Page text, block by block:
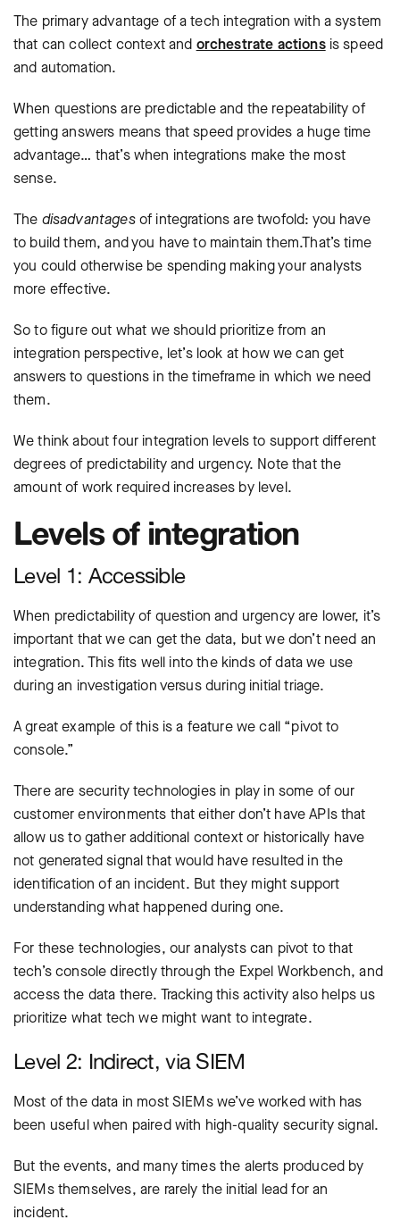
The primary advantage of a tech integration with a system
that can collect context and orchestrate actionsis speed
and automation.
When questions are predictable and the repeatability of
getting answers means that speed provides a huge time
advantage… that’s when integrations make the most
sense.
The disadvantagesof integrations are twofold: you have
to build them, and you have to maintain them.That’s time
you could otherwise be spending making your analysts
more effective.
So to figure out what we should prioritize from an
integration perspective, let’s look at how we can get
answers to questions in the timeframe in which we need
them.
We think about four integration levels to support different
degrees of predictability and urgency. Note that the
amount of work required increases by level.
Levels of integration
Level 1: Accessible
When predictability of question and urgency are lower, it’s
important that we can get the data, but we don’t need an
integration. This fits well into the kinds of data we use
during an investigation versus during initial triage.
A great example of this is a feature we call “pivot to
console.”
There are security technologies in play in some of our
customer environments that either don’t have APIs that
allow us to gather additional context or historically have
not generated signal that would have resulted in the
identification of an incident. But they might support
understanding what happened during one.
For these technologies, our analysts can pivot to that
tech’s console directly through the Expel Workbench, and
access the data there. Tracking this activity also helps us
prioritize what tech we might want to integrate.
Level 2: Indirect, via SIEM
Most of the data in most SIEMs we’ve worked with has
been useful when paired with high-quality security signal.
But the events, and many times the alerts produced by
SIEMs themselves, are rarely the initial lead for an
incident.